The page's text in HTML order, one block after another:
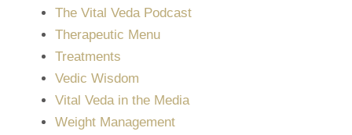
The Vital Veda Podcast
Therapeutic Menu
Treatments
Vedic Wisdom
Vital Veda in the Media
Weight Management